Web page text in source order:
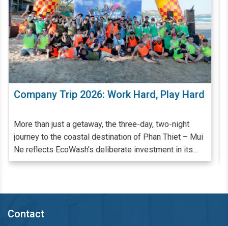
Giặt Ủi Công Nghiệp Đóng Vai Trò Quan
Hành Khách Sạn, Resort
Khách sạn, resort có quy mô càng lớn, đẳng cấp càng
cao thì càng cần phải chú trọng đến từng khâu, từng
chi tiết trong quá trình cung ứng dịch vụ. Đảm bảo
hàng vải từ ga giường, khăn tắm, rèm cửa đến đồng
trú đã và đang lựa chọn giải pháp thuê ngoài dịch vụ
Contact